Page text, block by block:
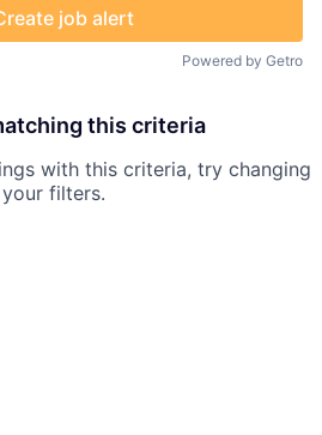
job alert
Powered by Getro
this criteria
with this criteria, try changing
your filters.